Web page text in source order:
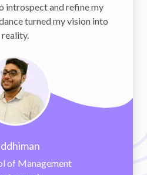
to interview
personalized and